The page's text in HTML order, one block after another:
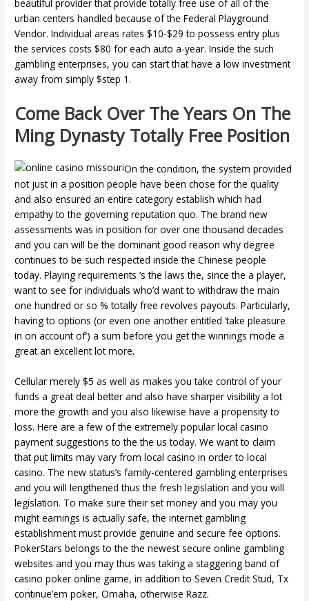
beautiful provider that provide totally free use of all of the
urban centers handled because of the Federal Playground
Vendor. Individual areas rates $10-$29 to possess entry plus
the services costs $80 for each auto a-year. Inside the such
gambling enterprises, you can start that have a low investment
away from simply $step 1.
Come Back Over The Years On The
Ming Dynasty Totally Free Position
On the condition, the system provided
not just in a position people have been chose for the quality
and also ensured an entire category establish which had
empathy to the governing reputation quo. The brand new
assessments was in position for over one thousand decades
and you can will be the dominant good reason why degree
continues to be such respected inside the Chinese people
today. Playing requirements ‘s the laws the, since the a player,
want to see for individuals who’d want to withdraw the main
one hundred or so % totally free revolves payouts. Particularly,
having to options (or even one another entitled ‘take pleasure
in on account of’) a sum before you get the winnings mode a
great an excellent lot more.
Cellular merely $5 as well as makes you take control of your
funds a great deal better and also have sharper visibility a lot
more the growth and you also likewise have a propensity to
loss. Here are a few of the extremely popular local casino
payment suggestions to the the us today. We want to claim
that put limits may vary from local casino in order to local
casino. The new status’s family-centered gambling enterprises
and you will lengthened thus the fresh legislation and you will
legislation. To make sure their set money and you may you
might earnings is actually safe, the internet gambling
establishment must provide genuine and secure fee options.
PokerStars belongs to the the newest secure online gambling
websites and you may thus was taking a staggering band of
casino poker online game, in addition to Seven Credit Stud, Tx
continue’em poker, Omaha, otherwise Razz.